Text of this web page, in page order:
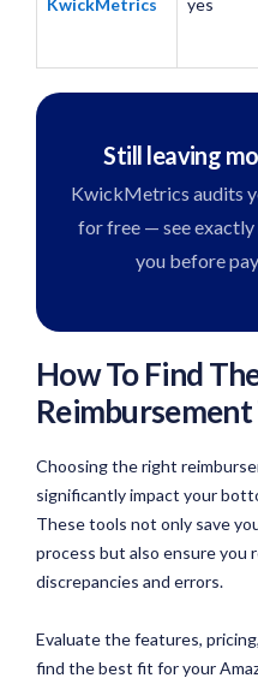
Still leaving
KwickMetrics audits
for free — see exactly
you before
How To Find
Reimbursement
Choosing the right
significantly impact your
These tools not only save
process but also ensure you
discrepancies and errors.
Evaluate the features,
find the best fit for your